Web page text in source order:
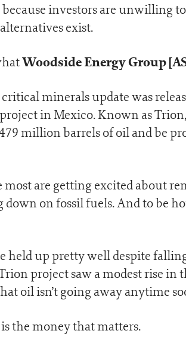
investors are unwilling
exist.
Woodside Energy Group
minerals update was
in Mexico. Known as
million barrels of oil and be
are getting excited about
on fossil fuels. And to be
held up pretty well despite
project saw a modest rise in
oil isn’t going away anytime
the money that matters.